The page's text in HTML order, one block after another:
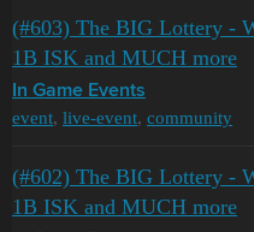
(#603) The BIG Lottery -
1B ISK and MUCH more
In Game Events
event, live-event, community
(#602) The BIG Lottery -
1B ISK and MUCH more